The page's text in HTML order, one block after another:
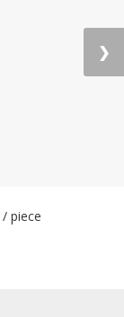
❯
/ piece